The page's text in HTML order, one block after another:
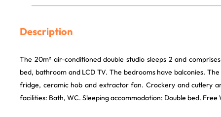
Description
The 20m² air-conditioned double studio sleeps 2 and
bed, bathroom and LCD TV. The bedrooms have balconies.
fridge, ceramic hob and extractor fan. Crockery and cutlery
facilities: Bath, WC. Sleeping accommodation: Double bed. Free